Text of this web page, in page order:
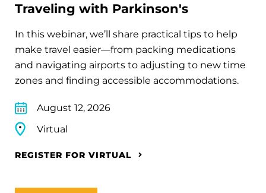
Traveling with Parkinson's
In this webinar, we’ll share practical tips to help
make travel easier—from packing medications
and navigating airports to adjusting to new time
zones and finding accessible accommodations.
August 12, 2026
Virtual
REGISTER FOR VIRTUAL